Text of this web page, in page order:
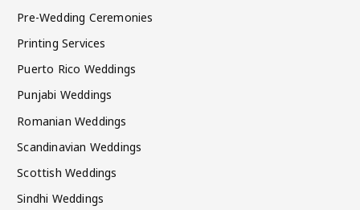
Pre-Wedding Ceremonies
Printing Services
Puerto Rico Weddings
Punjabi Weddings
Romanian Weddings
Scandinavian Weddings
Scottish Weddings
Sindhi Weddings